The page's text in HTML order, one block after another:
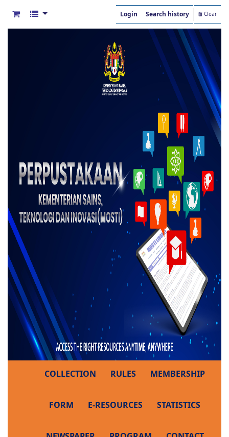
Login Search history Clear
COLLECTION RULES MEMBERSHIP
FORM E-RESOURCES STATISTICS